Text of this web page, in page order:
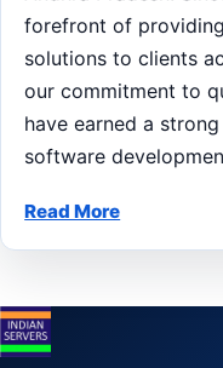
forefront of
solutions to clients
our commitment to
have earned a
software
Read More